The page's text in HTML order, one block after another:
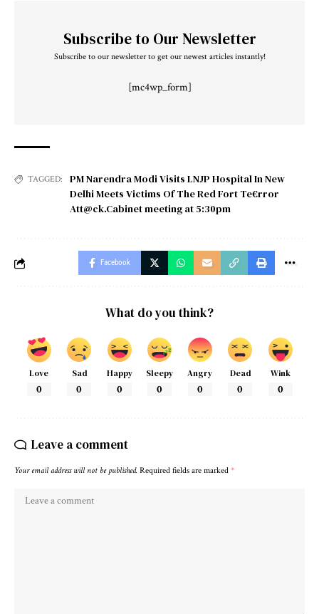
Subscribe to Our Newsletter
Subscribe to our newsletter to get our newest articles instantly!
[mc4wp_form]
TAGGED:
PM Narendra Modi Visits LNJP Hospital In New
Delhi Meets Victims Of The Red Fort Te€rror
Att@ck.Cabinet meeting at 5:30pm
Facebook
What do you think?
Love
0
Sad
0
Happy
0
Sleepy
0
Angry
0
Dead
0
Wink
0
Leave a comment
Your email address will not be published. Required fields are marked *